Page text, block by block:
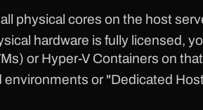
physical cores on the host
hardware is fully licensed,
or Hyper-V Containers on
environments or "Dedicated